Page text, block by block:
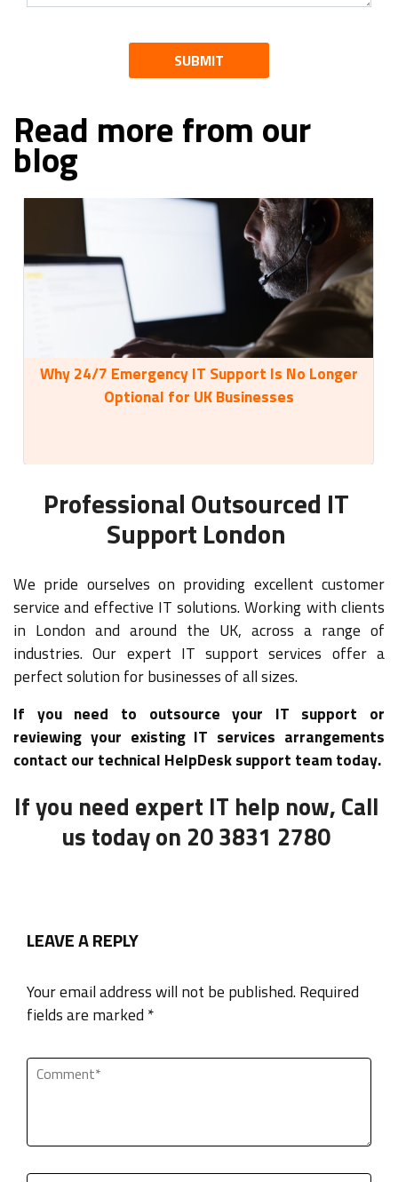
SUBMIT
Read more from our
blog
Why 24/7 Emergency IT Support Is No Longer
Optional for UK Businesses
Professional Outsourced IT
Support London
We pride ourselves on providing excellent customer
service and effective IT solutions. Working with clients
in London and around the UK, across a range of
industries. Our expert IT support services offer a
perfect solution for businesses of all sizes.
If you need to outsource your IT support or
reviewing your existing IT services arrangements
contact our technical HelpDesk support team today.
If you need expert IT help now, Call
us today on 20 3831 2780
LEAVE A REPLY
Your email address will not be published. Required
fields are marked *